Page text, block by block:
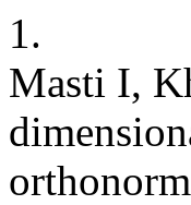
1.
Masti I,